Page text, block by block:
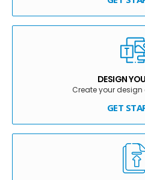
DESIGN
Create your
GET